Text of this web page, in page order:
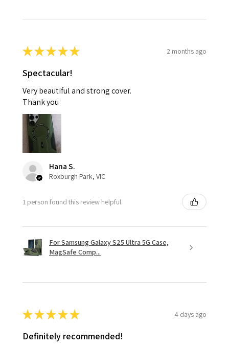
★★★★★ 2 months ago
Spectacular!
Very beautiful and strong cover.
Thank you
Hana S.
Roxburgh Park, VIC
1 person found this review helpful.
For Samsung Galaxy S25 Ultra 5G Case,
MagSafe Comp...
★★★★★ 4 days ago
Definitely recommended!